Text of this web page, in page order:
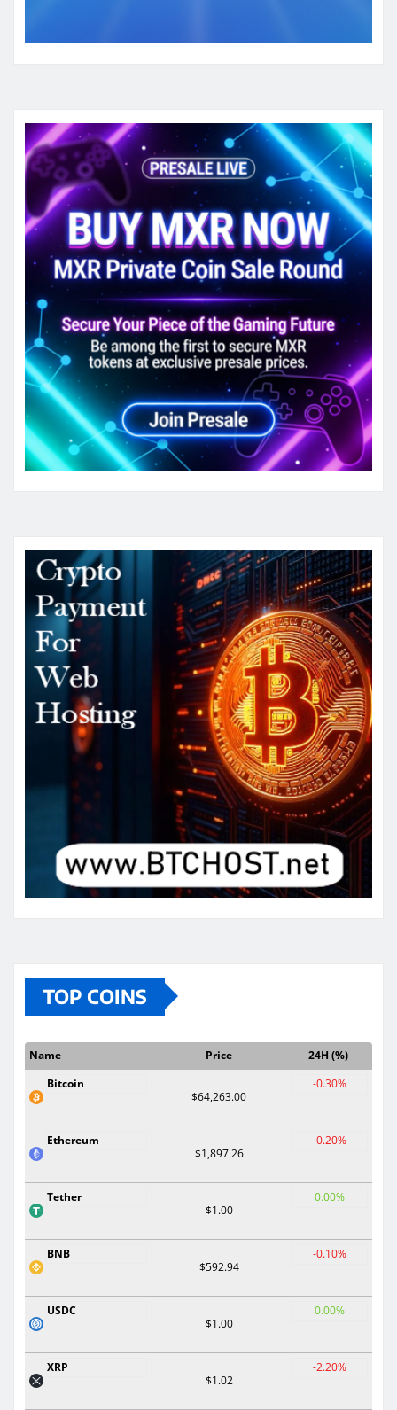
TOP COINS
Name Price
24H (%)
Bitcoin
$64,263.00
-0.30%
Ethereum
$1,897.26
-0.20%
Tether
$1.00
0.00%
BNB
$592.94
-0.10%
USDC
$1.00
0.00%
XRP
$1.02
-2.20%